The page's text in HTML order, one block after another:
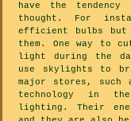
have the
thought. For
efficient bulbs but
them. One way to
light during the
use skylights to
major stores, such
technology in
lighting. Their